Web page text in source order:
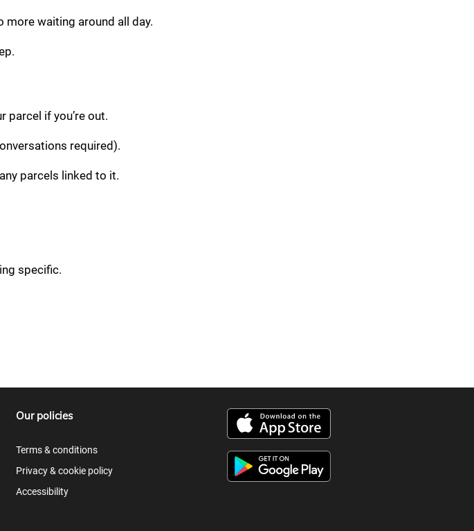
waiting around all day.
parcel if you’re out.
required).
parcels linked to it.
specific.
Our policies
Terms & conditions
Privacy & cookie policy
Accessibility